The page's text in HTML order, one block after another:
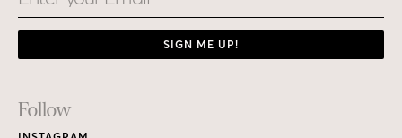
SIGN ME UP!
Footer
Follow